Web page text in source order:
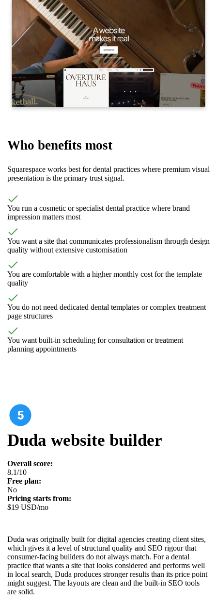
Who benefits most
Squarespace works best for dental practices where premium visual
presentation is the primary trust signal.
You run a cosmetic or specialist dental practice where brand
impression matters most
You want a site that communicates professionalism through design
quality without extensive customisation
You are comfortable with a higher monthly cost for the template
quality
You do not need dedicated dental templates or complex treatment
page structures
You want built-in scheduling for consultation or treatment
planning appointments
Duda website builder
Overall score:
8.1/10
Free plan:
No
Pricing starts from:
$19 USD/mo
Duda was originally built for digital agencies creating client sites,
which gives it a level of structural quality and SEO rigour that
consumer-facing builders do not always match. For a dental
practice that wants a site that looks considered and performs well
in local search, Duda produces stronger results than its price point
might suggest. The layouts are clean and the built-in SEO tools
are solid.